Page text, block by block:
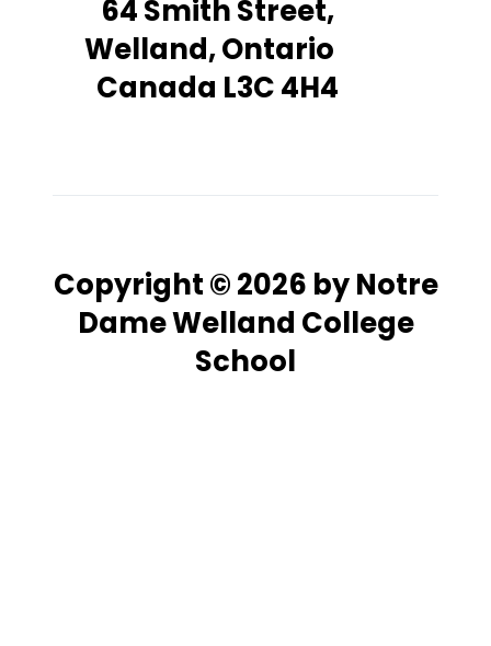
64 Smith Street,
Welland, Ontario
Canada L3C 4H4
Copyright © 2026 by Notre
Dame Welland College
School